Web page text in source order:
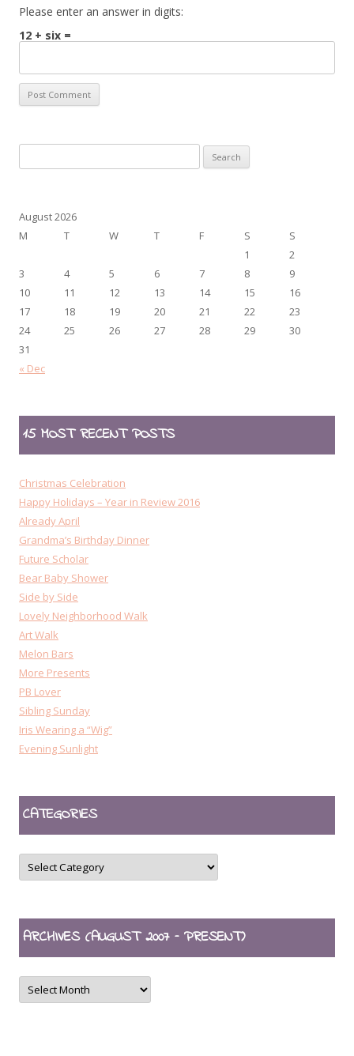
Please enter an answer in digits:
12 + six =
for:
August 2026
M
T W T F S
S
1
2
3
4 5 6 7 8
9
10
11 12 13 14 15
16
17
18 19 20 21 22
23
24
25 26 27 28 29
30
31
« Dec
15 MOST RECENT POSTS
Christmas Celebration
Happy Holidays – Year in Review 2016
Already April
Grandma’s Birthday Dinner
Future Scholar
Bear Baby Shower
Side by Side
Lovely Neighborhood Walk
Art Walk
Melon Bars
More Presents
PB Lover
Sibling Sunday
Iris Wearing a “Wig”
Evening Sunlight
CATEGORIES
CATEGORIES
ARCHIVES (AUGUST 2007 – PRESENT)
ARCHIVES
(August
2007